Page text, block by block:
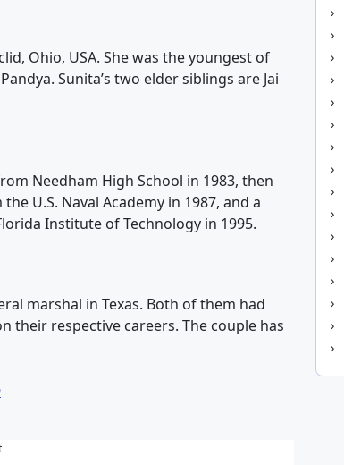
Ohio, USA. She was the youngest of
Sunita’s two elder siblings are Jai
Needham High School in 1983, then
U.S. Naval Academy in 1987, and a
Institute of Technology in 1995.
marshal in Texas. Both of them had
respective careers. The couple has